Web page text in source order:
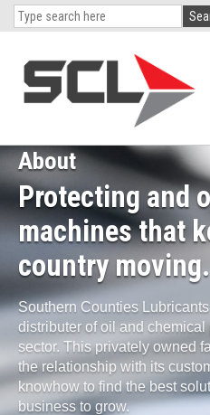
About
Protecting and
machines that
country moving.
Southern Counties
distributer of oil and chemical
sector. This privately owned
the relationship with its
knowhow to find the best
business to grow.